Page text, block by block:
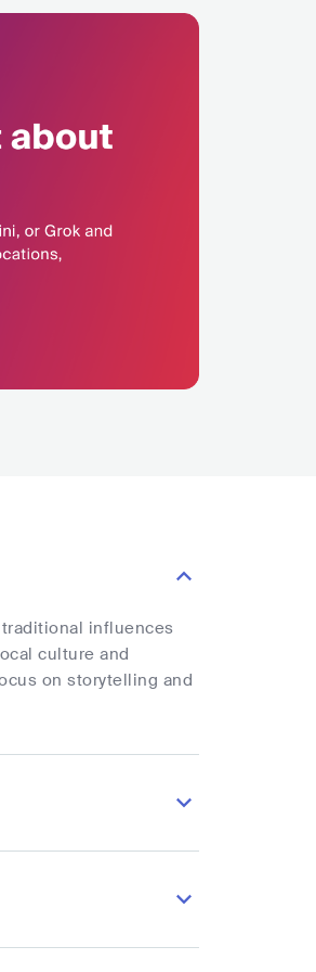
influences
culture and
on storytelling and